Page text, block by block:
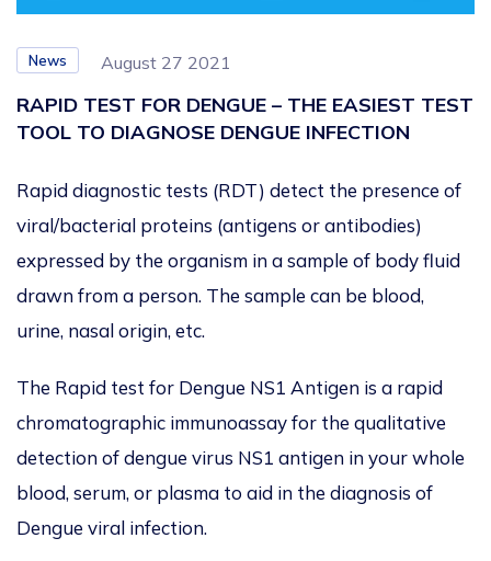
News August 27 2021
RAPID TEST FOR DENGUE – THE EASIEST TEST
TOOL TO DIAGNOSE DENGUE INFECTION
Rapid diagnostic tests (RDT) detect the presence of
viral/bacterial proteins (antigens or antibodies)
expressed by the organism in a sample of body fluid
drawn from a person. The sample can be blood,
urine, nasal origin, etc.
The Rapid test for Dengue NS1 Antigen is a rapid
chromatographic immunoassay for the qualitative
detection of dengue virus NS1 antigen in your whole
blood, serum, or plasma to aid in the diagnosis of
Dengue viral infection.